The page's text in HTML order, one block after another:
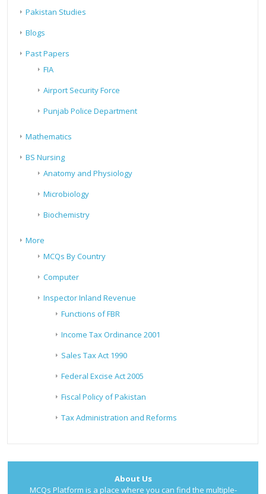
Pakistan Studies
Blogs
Past Papers
FIA
Airport Security Force
Punjab Police Department
Mathematics
BS Nursing
Anatomy and Physiology
Microbiology
Biochemistry
More
MCQs By Country
Computer
Inspector Inland Revenue
Functions of FBR
Income Tax Ordinance 2001
Sales Tax Act 1990
Federal Excise Act 2005
Fiscal Policy of Pakistan
Tax Administration and Reforms
About Us
MCQs Platform is a place where you can find the multiple-